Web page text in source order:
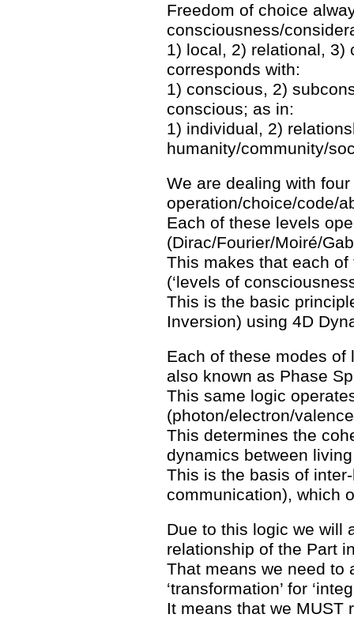
Freedom of choice
consciousness/
1) local, 2) relational, 3)
corresponds with:
1) conscious, 2)
conscious; as in:
1) individual, 2)
humanity/community/
We are dealing with
operation/choice/code/
Each of these levels
(Dirac/Fourier/Moiré/
This makes that each
(‘levels of
This is the basic
Inversion) using 4D
Each of these modes
also known as Phase
This same logic
(photon/electron/
This determines the
dynamics between
This is the basis of
communication), which
Due to this logic we will
relationship of the Part
That means we need to
‘transformation’ for
It means that we MUST